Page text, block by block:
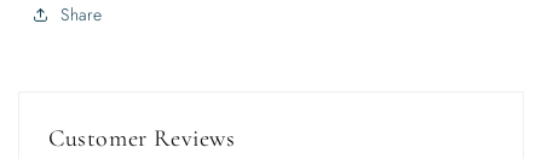
Share
Customer Reviews